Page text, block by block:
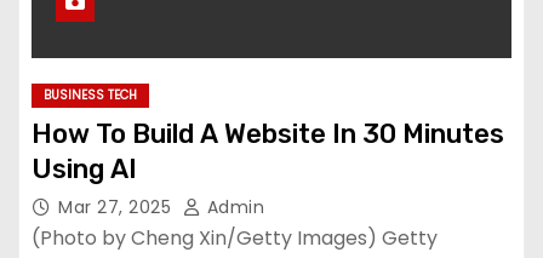
BUSINESS TECH
How To Build A Website In 30 Minutes
Using AI
Mar 27, 2025 Admin
(Photo by Cheng Xin/Getty Images) Getty